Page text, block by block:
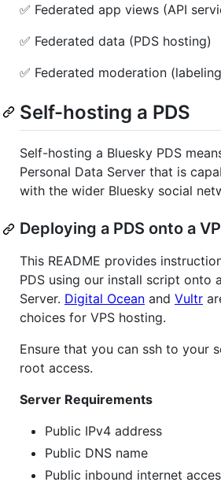
✅ Federated app views (API
✅ Federated data (PDS hosting)
✅ Federated moderation
Self-hosting a PDS
Self-hosting a Bluesky PDS
Personal Data Server that is
with the wider Bluesky social
Deploying a PDS onto a
This README provides
PDS using our install script onto
Server. Digital Ocean and Vultr
choices for VPS hosting.
Ensure that you can ssh to your
root access.
Server Requirements
Public IPv4 address
Public DNS name
Public inbound internet